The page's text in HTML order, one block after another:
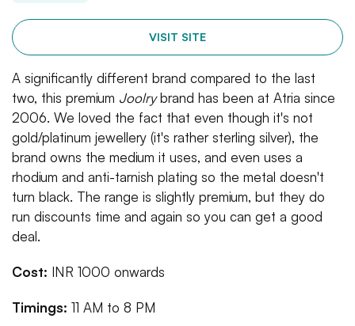
VISIT SITE
A significantly different brand compared to the last
two, this premium Joolrybrand has been at Atria since
2006. We loved the fact that even though it's not
gold/platinum jewellery (it's rather sterling silver), the
brand owns the medium it uses, and even uses a
rhodium and anti-tarnish plating so the metal doesn't
turn black. The range is slightly premium, but they do
run discounts time and again so you can get a good
deal.
Cost: INR 1000 onwards
Timings: 11 AM to 8 PM